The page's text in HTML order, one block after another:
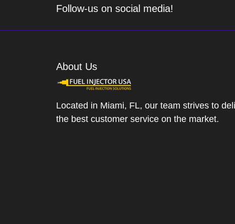
Follow-us on social media!
About Us
Located in Miami, FL, our team strives to
the best customer service on the market.